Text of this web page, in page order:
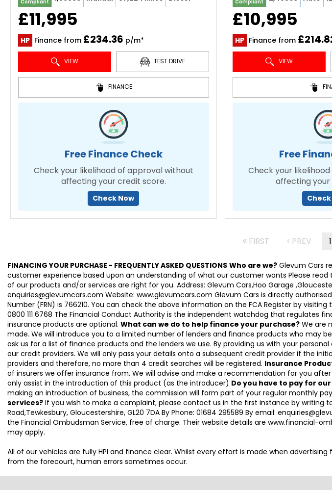
Compliant
£11,995
HP Finance from £234.36 p/m*
VIEW TEST DRIVE
FINANCE
Free Finance Check
Check your likelihood of approval without
affecting your credit score.
Check Now
Compliant
£10,995
HP Finance from
VIEW
Free
Check your
affecting
FIRST PREV 1
FINANCING YOUR PURCHASE - FREQUENTLY ASKED QUESTIONS Who are we? Glevum Cars
customer experience based upon an understanding of what our customer wants Please
of our products and/or services are right for you. Address: Glevum Cars,Hoo Garage
enquiries@glevumcars.com Website: www.glevumcars.com Glevum Cars is directly
Number (FRN) is 766210. You can check the above information on the FCA Register by
0800 111 6768 The Financial Conduct Authority is the independent watchdog that regulates
insurance products are optional. What can we do to help finance your purchase? We are
made. We will introduce you to a limited number of lenders and finance products who may
ask us for a list of finance products and the lenders we use. By providing us with your
our credit providers. We will only pass your details onto a subsequent credit provider if the
providers and therefore, no more than 4 credit searches will be registered. Insurance
of insurers we offer insurance from. We will advise and make a recommendation for you
only assist in the introduction of this product (as the introducer) Do you have to pay for
making an introduction of business, the commission will form part of your regular monthly
services? If you wish to make a complaint, please contact us in the first instance by writing
Road,Tewkesbury, Gloucestershire, GL20 7DA By Phone: 01684 295589 By email:
the Financial Ombudsman Service, free of charge. Their website details are www.financial-
may apply.
All of our vehicles are fully HPI and finance clear. Whilst every effort is made when
from the forecourt, human errors sometimes occur.